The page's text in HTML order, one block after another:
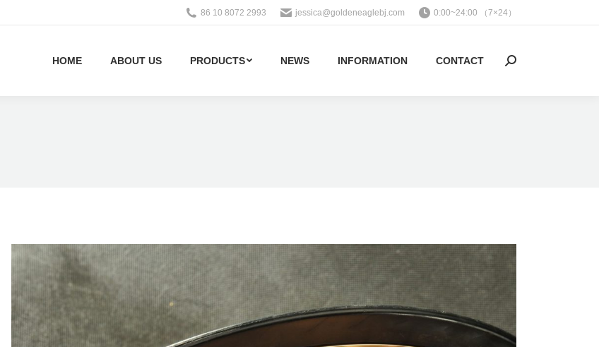
86 10 8072 2993 jessica@goldeneaglebj.com 0:00~24:00 （7×24）
HOME ABOUT US PRODUCTS NEWS INFORMATION CONTACT Search: